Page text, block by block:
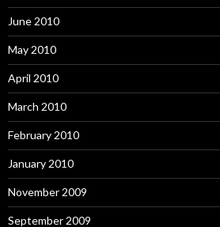
June 2010
May 2010
April 2010
March 2010
February 2010
January 2010
November 2009
September 2009